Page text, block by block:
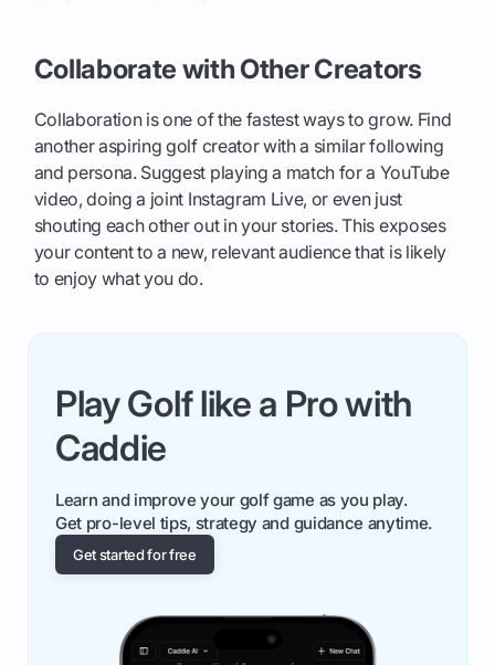
Collaborate with Other Creators
Collaboration is one of the fastest ways to grow. Find
another aspiring golf creator with a similar following
and persona. Suggest playing a match for a YouTube
video, doing a joint Instagram Live, or even just
shouting each other out in your stories. This exposes
your content to a new, relevant audience that is likely
to enjoy what you do.
Play Golf like a Pro with
Caddie
Learn and improve your golf game as you play.
Get pro-level tips, strategy and guidance anytime.
Get started for free